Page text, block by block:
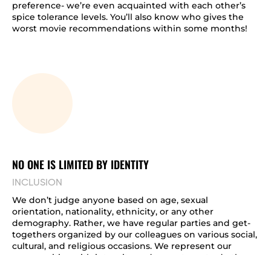
preference- we’re even acquainted with each other’s
spice tolerance levels. You’ll also know who gives the
worst movie recommendations within some months!
NO ONE IS LIMITED BY IDENTITY
INCLUSION
We don’t judge anyone based on age, sexual
orientation, nationality, ethnicity, or any other
demography. Rather, we have regular parties and get-
togethers organized by our colleagues on various social,
cultural, and religious occasions. We represent our